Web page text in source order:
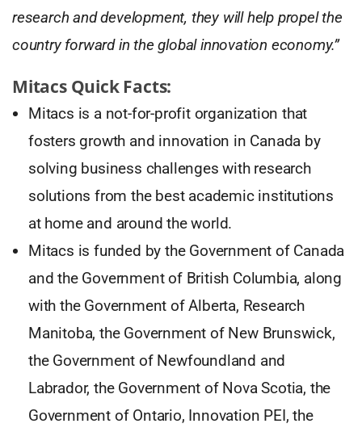
research and development, they will help propel the
country forward in the global innovation economy.”
Mitacs Quick Facts:
Mitacs is a not-for-profit organization that
fosters growth and innovation in Canada by
solving business challenges with research
solutions from the best academic institutions
at home and around the world.
Mitacs is funded by the Government of Canada
and the Government of British Columbia, along
with the Government of Alberta, Research
Manitoba, the Government of New Brunswick,
the Government of Newfoundland and
Labrador, the Government of Nova Scotia, the
Government of Ontario, Innovation PEI, the